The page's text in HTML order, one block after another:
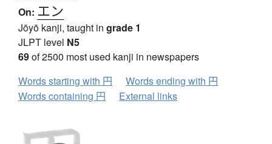
On: エン
Jōyō kanji, taught in grade 1
JLPT level N5
69of 2500 most used kanji in newspapers
Words starting with 円
Words ending with 円
Words containing 円
External links